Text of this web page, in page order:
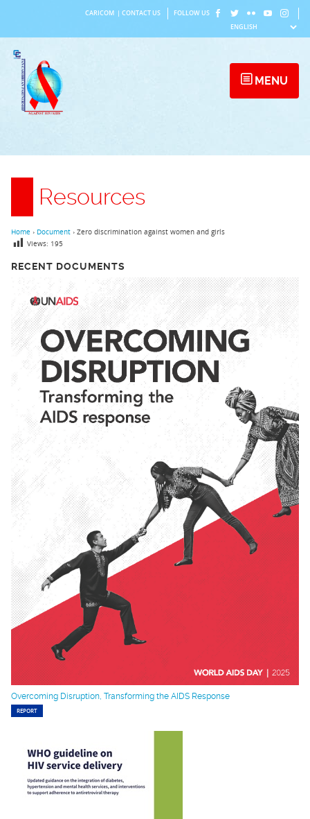
content
CARICOM CONTACT US FOLLOW US
MENU
Resources
RECENT DOCUMENTS
Overcoming Disruption, Transforming the AIDS Response
REPORT
Home › Document › Zero discrimination against women and girls
Views: 195